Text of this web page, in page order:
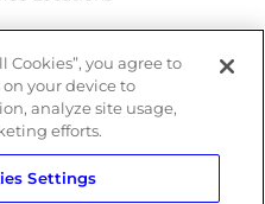
Policy
Cookies”, you agree to
your device to
analyze site usage,
efforts.
Settings